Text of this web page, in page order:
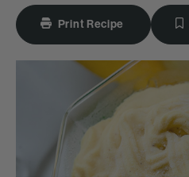
Print Recipe